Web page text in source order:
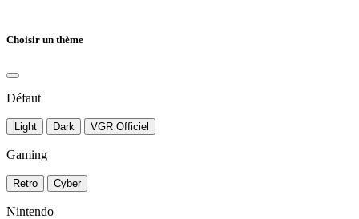
Choisir un thème
Défaut
Light Dark VGR Officiel
Gaming
Retro Cyber
Nintendo